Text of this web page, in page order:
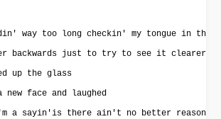
way too long checkin' my tongue in the
backwards just to try to see it clearer
up the glass
face and laughed
a sayin'is there ain't no better reason